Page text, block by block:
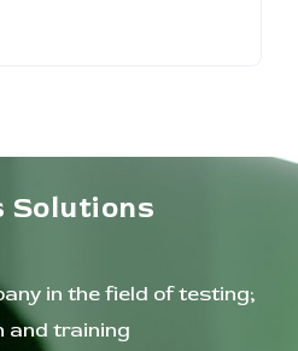
Solutions
in the field of testing;
and training